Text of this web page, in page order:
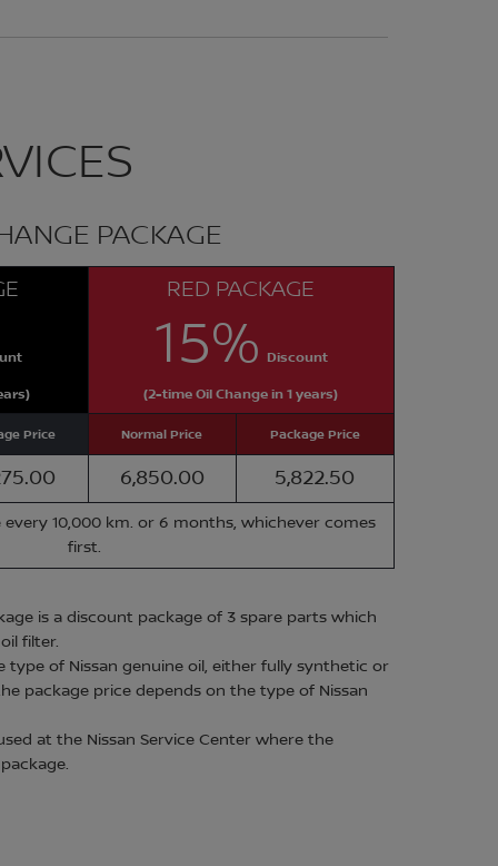
PACKAGE
RED PACKAGE
15% Discount
(2-time Oil Change in 1 years)
Price Normal Price Package Price
6,850.00 5,822.50
10,000 km. or 6 months, whichever comes
first.
is a discount package of 3 spare parts which
filter.
type of Nissan genuine oil, either fully synthetic or
package price depends on the type of Nissan
at the Nissan Service Center where the